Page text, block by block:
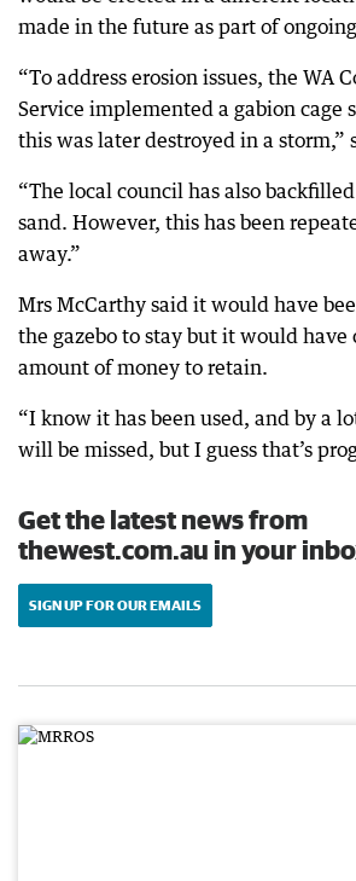
made in the future as part of
“To address erosion issues, the WA
Service implemented a gabion cage
this was later destroyed in a storm,”
“The local council has also
sand. However, this has been
away.”
Mrs McCarthy said it would have
the gazebo to stay but it would have
amount of money to retain.
“I know it has been used, and by a
will be missed, but I guess that’s
Get the latest news from
thewest.com.au in your
SIGN UP FOR OUR EMAILS